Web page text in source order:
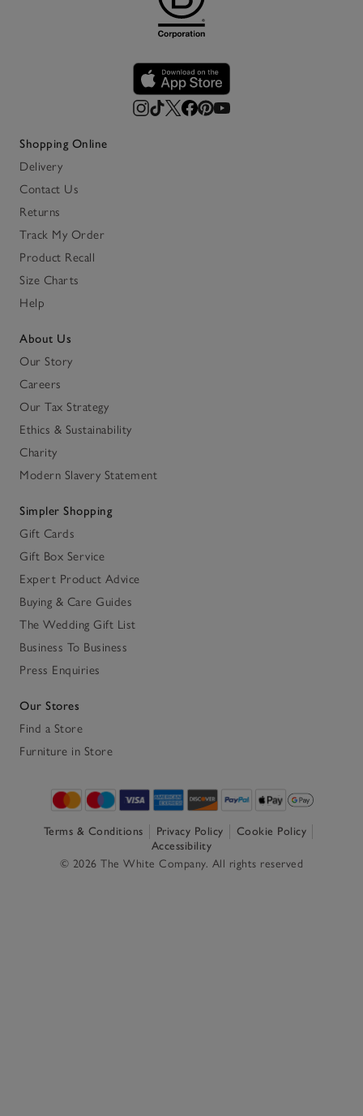
Shopping Online
Delivery
Contact Us
Returns
Track My Order
Product Recall
Size Charts
Help
About Us
Our Story
Careers
Our Tax Strategy
Ethics & Sustainability
Charity
Modern Slavery Statement
Simpler Shopping
Gift Cards
Gift Box Service
Expert Product Advice
Buying & Care Guides
The Wedding Gift List
Business To Business
Press Enquiries
Our Stores
Find a Store
Furniture in Store
Terms & Conditions Privacy Policy
Cookie Policy
Accessibility
© 2026 The White Company. All rights reserved